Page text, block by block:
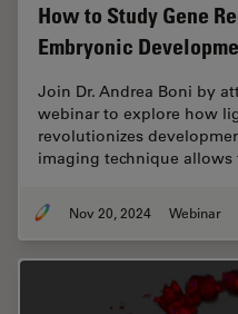
How to Study Gene
Embryonic
Join Dr. Andrea Boni by
webinar to explore how
revolutionizes
imaging technique
Nov 20, 2024 Webinar